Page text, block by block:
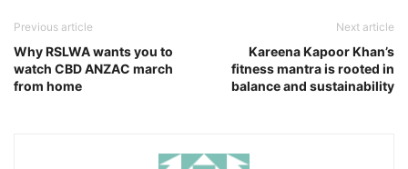
Previous article
Why RSLWA wants you to
watch CBD ANZAC march
from home
Next article
Kareena Kapoor Khan’s
fitness mantra is rooted in
balance and sustainability